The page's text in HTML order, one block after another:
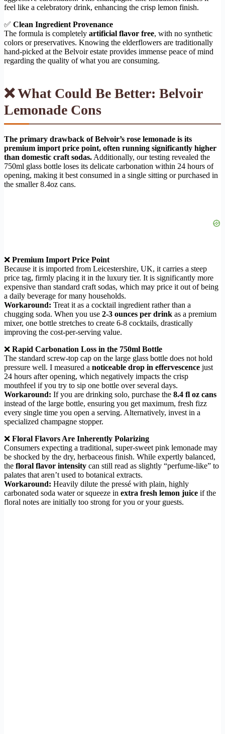
feel like a celebratory drink, enhancing the crisp lemon finish.
✅ Clean Ingredient Provenance
The formula is completely artificial flavor free, with no synthetic
colors or preservatives. Knowing the elderflowers are traditionally
hand-picked at the Belvoir estate provides immense peace of mind
regarding the quality of what you are consuming.
❌ What Could Be Better: Belvoir
Lemonade Cons
The primary drawback of Belvoir’s rose lemonade is its
premium import price point, often running significantly higher
than domestic craft sodas. Additionally, our testing revealed the
750ml glass bottle loses its delicate carbonation within 24 hours of
opening, making it best consumed in a single sitting or purchased in
the smaller 8.4oz cans.
❌ Premium Import Price Point
Because it is imported from Leicestershire, UK, it carries a steep
price tag, firmly placing it in the luxury tier. It is significantly more
expensive than standard craft sodas, which may price it out of being
a daily beverage for many households.
Workaround: Treat it as a cocktail ingredient rather than a
chugging soda. When you use 2-3 ounces per drink as a premium
mixer, one bottle stretches to create 6-8 cocktails, drastically
improving the cost-per-serving value.
❌ Rapid Carbonation Loss in the 750ml Bottle
The standard screw-top cap on the large glass bottle does not hold
pressure well. I measured a noticeable drop in effervescence just
24 hours after opening, which negatively impacts the crisp
mouthfeel if you try to sip one bottle over several days.
Workaround: If you are drinking solo, purchase the 8.4 fl oz cans
instead of the large bottle, ensuring you get maximum, fresh fizz
every single time you open a serving. Alternatively, invest in a
specialized champagne stopper.
❌ Floral Flavors Are Inherently Polarizing
Consumers expecting a traditional, super-sweet pink lemonade may
be shocked by the dry, herbaceous finish. While expertly balanced,
the floral flavor intensity can still read as slightly “perfume-like” to
palates that aren’t used to botanical extracts.
Workaround: Heavily dilute the pressé with plain, highly
carbonated soda water or squeeze in extra fresh lemon juice if the
floral notes are initially too strong for you or your guests.